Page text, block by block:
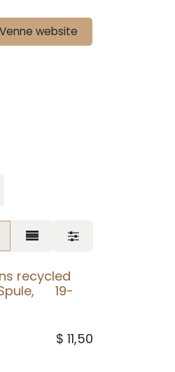
website
recycled
Spule, 19-
$ 11,50